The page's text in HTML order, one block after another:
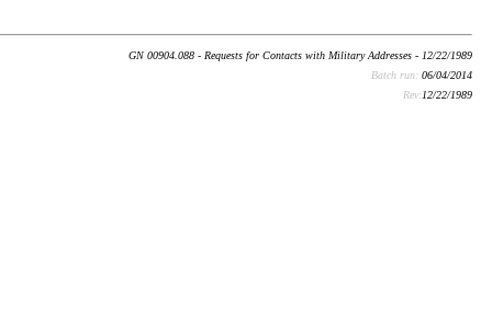
GN 00904.088 - Requests for Contacts with Military Addresses - 12/22/1989
Batch run: 06/04/2014
Rev:12/22/1989